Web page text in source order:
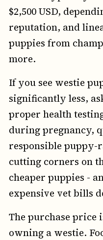
$2,500 USD,
reputation, and
puppies from
more.
If you see westie
significantly less,
proper health
during pregnancy,
responsible puppy-
cutting corners on
cheaper puppies -
expensive vet bills
The purchase price
owning a westie.